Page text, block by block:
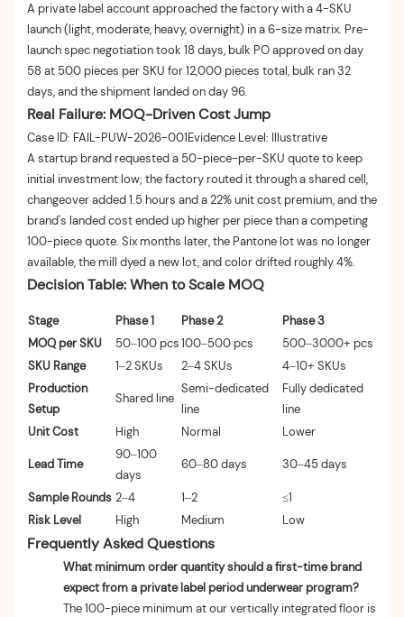
A private label account approached the factory with a 4-SKU
launch (light, moderate, heavy, overnight) in a 6-size matrix. Pre-
launch spec negotiation took 18 days, bulk PO approved on day
58 at 500 pieces per SKU for 12,000 pieces total, bulk ran 32
days, and the shipment landed on day 96.
Real Failure: MOQ-Driven Cost Jump
Case ID: FAIL-PUW-2026-001Evidence Level: Illustrative
A startup brand requested a 50-piece-per-SKU quote to keep
initial investment low; the factory routed it through a shared cell,
changeover added 1.5 hours and a 22% unit cost premium, and the
brand's landed cost ended up higher per piece than a competing
100-piece quote. Six months later, the Pantone lot was no longer
available, the mill dyed a new lot, and color drifted roughly 4%.
Decision Table: When to Scale MOQ
Stage Phase 1 Phase 2
Phase 3
MOQ per SKU
50–100 pcs100–500 pcs
500–3000+ pcs
SKU Range
1–2 SKUs 2–4 SKUs
4–10+ SKUs
Production
Setup
Shared line
Semi-dedicated
line
Fully dedicated
line
Unit Cost
High Normal Lower
Lead Time
90–100
days
60–80 days 30–45 days
Sample Rounds 2–4 1–2
≤1
Risk Level
High Medium Low
Frequently Asked Questions
What minimum order quantity should a first-time brand
expect from a private label period underwear program?
The 100-piece minimum at our vertically integrated floor is